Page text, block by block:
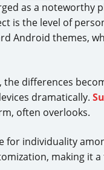
as a noteworthy
is the level of
Android themes,
differences
dramatically.
often overlooks.
for individuality
making it